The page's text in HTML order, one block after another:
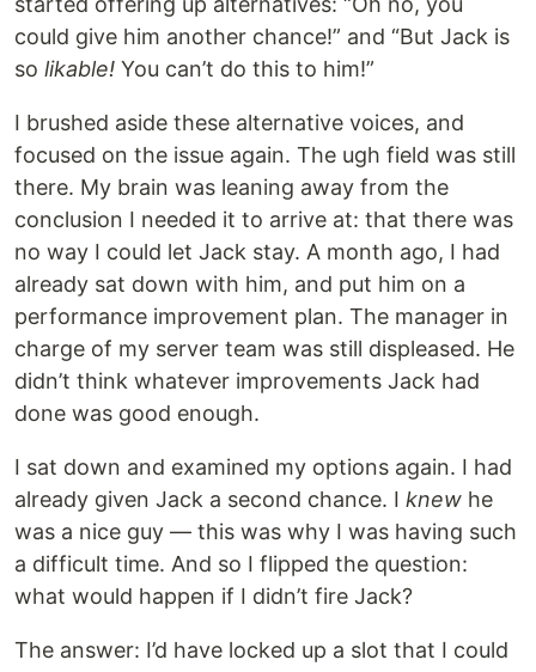
could give him another chance!” and “But Jack is
so likable! You can’t do this to him!”
I brushed aside these alternative voices, and
focused on the issue again. The ugh field was still
there. My brain was leaning away from the
conclusion I needed it to arrive at: that there was
no way I could let Jack stay. A month ago, I had
already sat down with him, and put him on a
performance improvement plan. The manager in
charge of my server team was still displeased. He
didn’t think whatever improvements Jack had
done was good enough.
I sat down and examined my options again. I had
already given Jack a second chance. I knew he
was a nice guy — this was why I was having such
a difficult time. And so I flipped the question:
what would happen if I didn’t fire Jack?
The answer: I’d have locked up a slot that I could